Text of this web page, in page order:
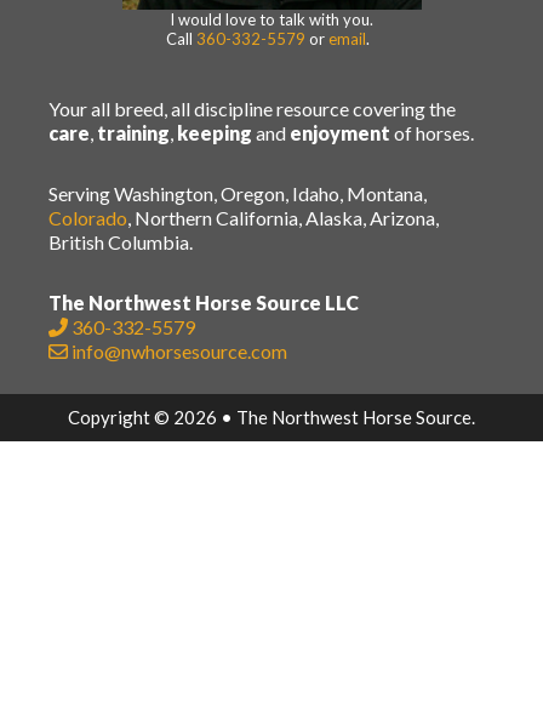
I would love to talk with you.
Call 360-332-5579 or email.
Your all breed, all discipline resource covering the
care, training, keeping and enjoyment of horses.
Serving Washington, Oregon, Idaho, Montana,
Colorado, Northern California, Alaska, Arizona,
British Columbia.
The Northwest Horse Source LLC
360-332-5579
info@nwhorsesource.com
Copyright © 2026 • The Northwest Horse Source.